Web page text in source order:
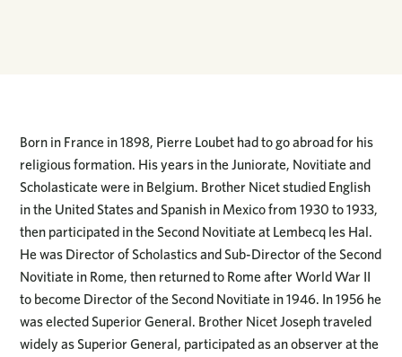
Born in France in 1898, Pierre Loubet had to go abroad for his
religious formation. His years in the Juniorate, Novitiate and
Scholasticate were in Belgium. Brother Nicet studied English
in the United States and Spanish in Mexico from 1930 to 1933,
then participated in the Second Novitiate at Lembecq les Hal.
He was Director of Scholastics and Sub-Director of the Second
Novitiate in Rome, then returned to Rome after World War II
to become Director of the Second Novitiate in 1946. In 1956 he
was elected Superior General. Brother Nicet Joseph traveled
widely as Superior General, participated as an observer at the